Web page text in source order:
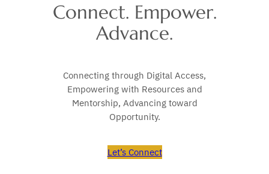
Connect. Empower.
Advance.
Connecting through Digital Access,
Empowering with Resources and
Mentorship, Advancing toward
Opportunity.
Let’s Connect